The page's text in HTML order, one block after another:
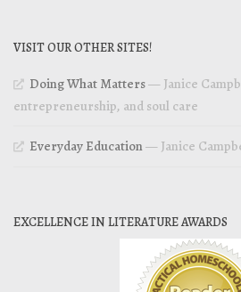
VISIT OUR OTHER SITES!
Doing What Matters— Janice
entrepreneurship, and soul care
Everyday Education— Janice
EXCELLENCE IN LITERATURE AWARDS